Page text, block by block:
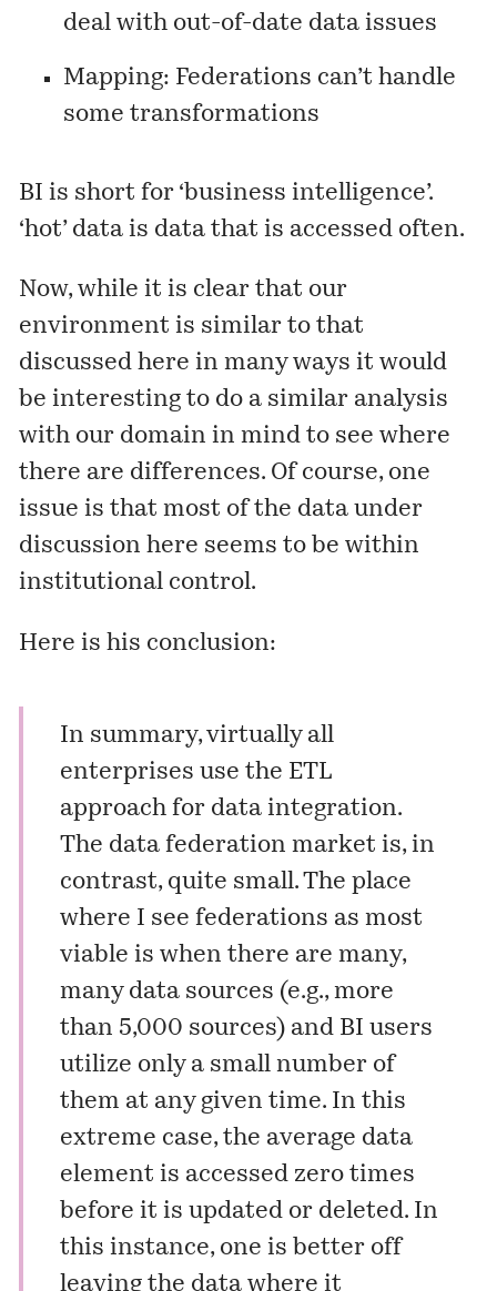
deal with out-of-date data issues
Mapping: Federations can’t handle
some transformations
BI is short for ‘business intelligence’.
‘hot’ data is data that is accessed often.
Now, while it is clear that our
environment is similar to that
discussed here in many ways it would
be interesting to do a similar analysis
with our domain in mind to see where
there are differences. Of course, one
issue is that most of the data under
discussion here seems to be within
institutional control.
Here is his conclusion:
In summary, virtually all
enterprises use the ETL
approach for data integration.
The data federation market is, in
contrast, quite small. The place
where I see federations as most
viable is when there are many,
many data sources (e.g., more
than 5,000 sources) and BI users
utilize only a small number of
them at any given time. In this
extreme case, the average data
element is accessed zero times
before it is updated or deleted. In
this instance, one is better off
leaving the data where it